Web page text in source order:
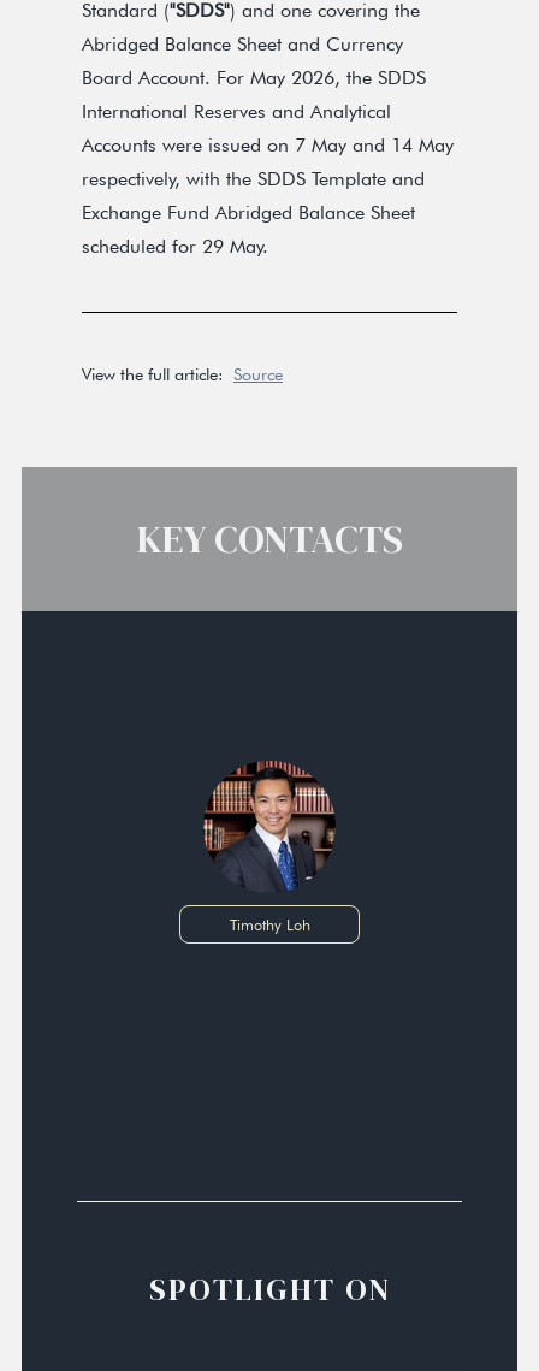
KEY CONTACTS
Timothy Loh
SPOTLIGHT ON
Standard ("SDDS") and one covering the
Abridged Balance Sheet and Currency
Board Account. For May 2026, the SDDS
International Reserves and Analytical
Accounts were issued on 7 May and 14 May
respectively, with the SDDS Template and
Exchange Fund Abridged Balance Sheet
scheduled for 29 May.
View the full article: Source